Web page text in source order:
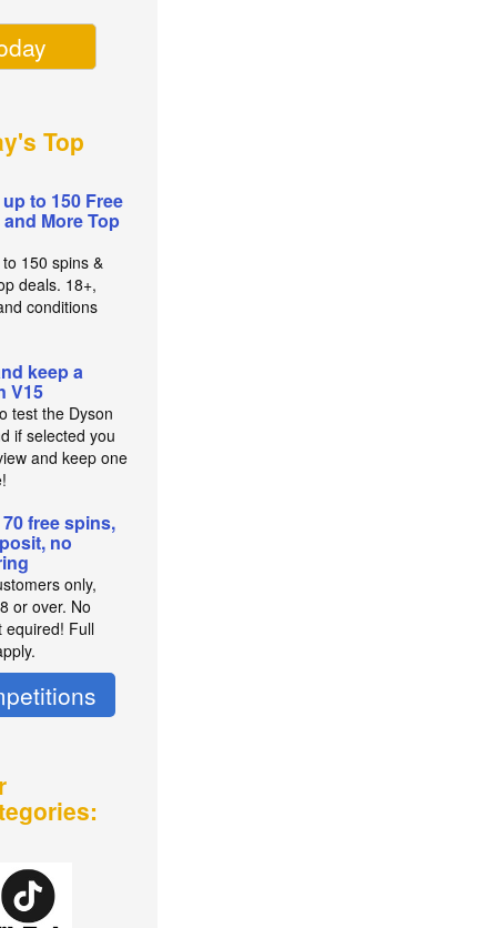
Top
to 150 Free
More Top
150 spins &
deals. 18+,
conditions
keep a
V15
test the Dyson
if selected you
and keep one
free spins,
no
only,
or over. No
equired! Full